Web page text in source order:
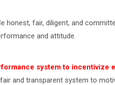
honest, fair, diligent, and
and attitude.
system to incentivize
and transparent system to